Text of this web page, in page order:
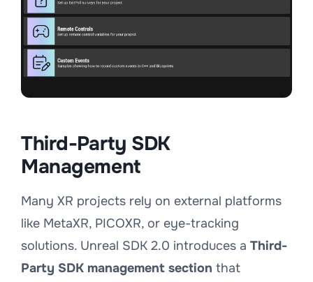
Third-Party SDK
Management
Many XR projects rely on external platforms
like MetaXR, PICOXR, or eye-tracking
solutions. Unreal SDK 2.0 introduces a Third-
Party SDK management section that